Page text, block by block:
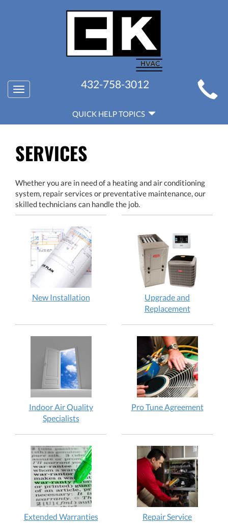
MAIN
SITE
NAVIGATION
Toggle
navigation
432-758-3012
HELP
NAVIGATION
QUICK HELP TOPICS
SERVICES
Whether you are in need of a heating and air conditioning
system, repair services or preventative maintenance, our
skilled technicians can handle the job.
New Installation
Upgrade and
Replacement
Indoor Air Quality
Specialists
Pro Tune Agreement
Extended Warranties Repair Service